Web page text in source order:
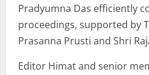
Pradyumna Das efficiently
proceedings, supported by
Prasanna Prusti and Shri
Editor Himat and senior